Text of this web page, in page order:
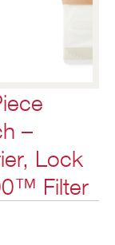
–
Lock
Filter